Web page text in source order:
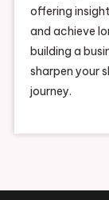
offering
and achieve
building a
sharpen your
journey.